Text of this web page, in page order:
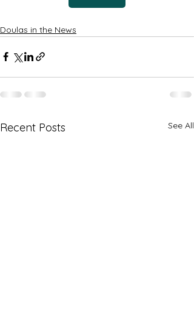
Doulas in the News
Recent Posts See All